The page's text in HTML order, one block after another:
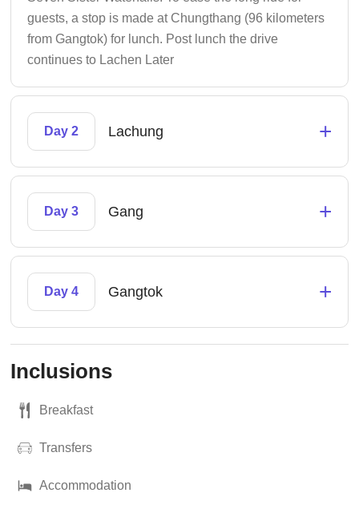
guests, a stop is made at Chungthang (96 kilometers
from Gangtok) for lunch. Post lunch the drive
continues to Lachen Later
Day 2 Lachung +
Day 3 Gang +
Day 4 Gangtok +
Inclusions
Breakfast
Transfers
Accommodation